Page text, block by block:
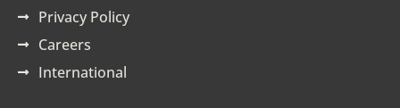
Privacy Policy
Careers
International